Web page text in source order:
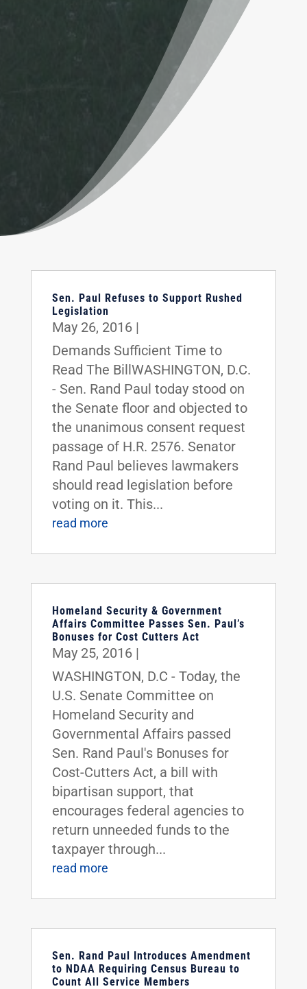
Sen. Paul Refuses to Support Rushed
Legislation
May 26, 2016|
Demands Sufficient Time to
Read The BillWASHINGTON, D.C.
- Sen. Rand Paul today stood on
the Senate floor and objected to
the unanimous consent request
passage of H.R. 2576. Senator
Rand Paul believes lawmakers
should read legislation before
voting on it. This...
read more
Homeland Security & Government
Affairs Committee Passes Sen. Paul’s
Bonuses for Cost Cutters Act
May 25, 2016|
WASHINGTON, D.C - Today, the
U.S. Senate Committee on
Homeland Security and
Governmental Affairs passed
Sen. Rand Paul's Bonuses for
Cost-Cutters Act, a bill with
bipartisan support, that
encourages federal agencies to
return unneeded funds to the
taxpayer through...
read more
Sen. Rand Paul Introduces Amendment
to NDAA Requiring Census Bureau to
Count All Service Members